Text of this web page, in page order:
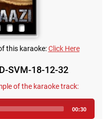
this karaoke:Click Here
SVM-18-12-32
of the karaoke track:
00:30